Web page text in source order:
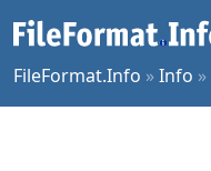
FileFormat.Info »Info »